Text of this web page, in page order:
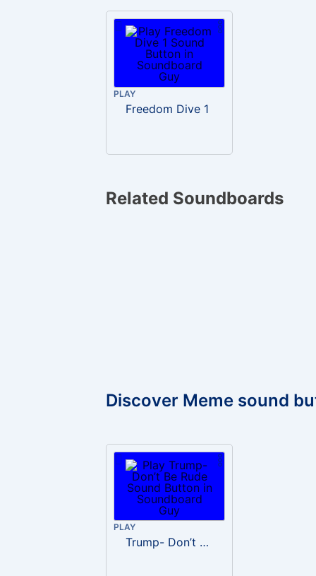
PLAY
Freedom Dive 1
Related Soundboards
Discover Meme sound
PLAY
Trump- Don’t Be Rude